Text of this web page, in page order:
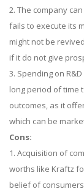
2. The company
fails to execute its
might not be
if it do not give
3. Spending on
long period of time
outcomes, as it
which can be
Cons:
1. Acquisition of
worths like Kraftz
belief of